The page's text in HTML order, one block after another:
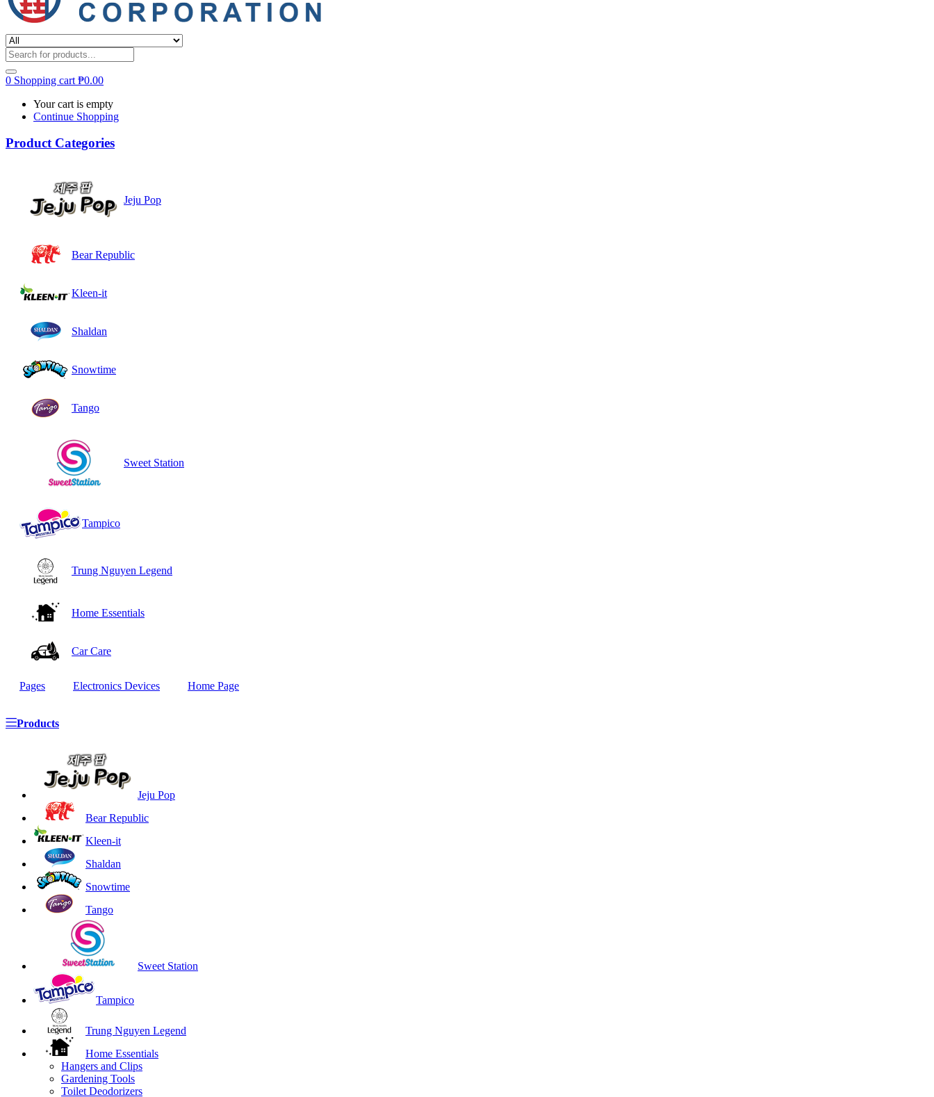
0 Shopping cart ₱0.00
Your cart is empty
Continue Shopping
Product Categories
Jeju Pop
Bear Republic
Kleen-it
Shaldan
Snowtime
Tango
Sweet Station
Tampico
Trung Nguyen Legend
Home Essentials
Car Care
Pages Electronics Devices Home Page
Products
Jeju Pop
Bear Republic
Kleen-it
Shaldan
Snowtime
Tango
Sweet Station
Tampico
Trung Nguyen Legend
Home Essentials
Hangers and Clips
Gardening Tools
Toilet Deodorizers